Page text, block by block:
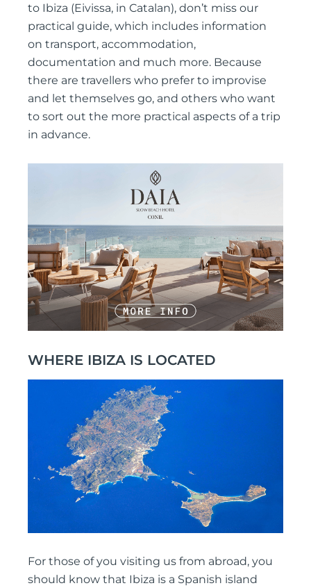
to Ibiza (Eivissa, in Catalan), don’t miss our
practical guide, which includes information
on transport, accommodation,
documentation and much more. Because
there are travellers who prefer to improvise
and let themselves go, and others who want
to sort out the more practical aspects of a trip
in advance.
WHERE IBIZA IS LOCATED
For those of you visiting us from abroad, you
should know that Ibiza is a Spanish island